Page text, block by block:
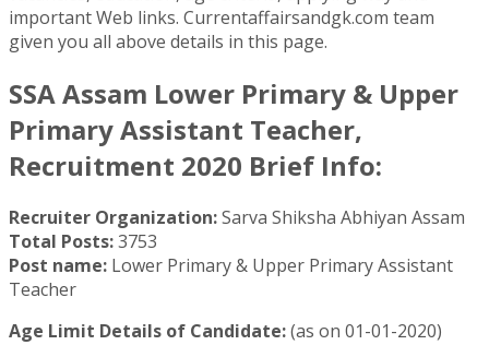
important Web links. Currentaffairsandgk.com team
given you all above details in this page.
SSA Assam Lower Primary & Upper
Primary Assistant Teacher,
Recruitment 2020 Brief Info:
Recruiter Organization:Sarva Shiksha Abhiyan Assam
Total Posts:3753
Post name: Lower Primary & Upper Primary Assistant
Teacher
Age Limit Details of Candidate:(as on 01-01-2020)